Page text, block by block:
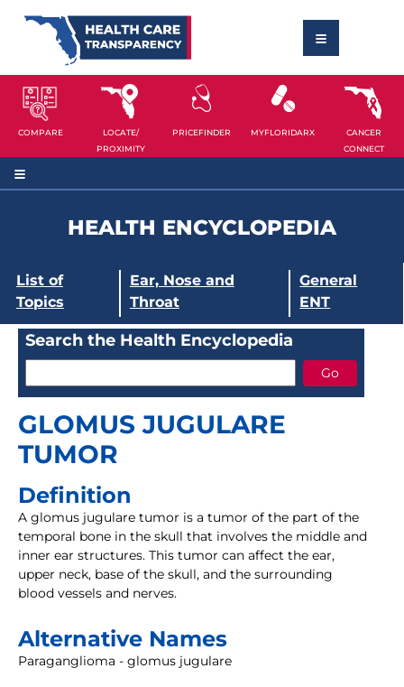
COMPARE
LOCATE/
PROXIMITY
PRICEFINDER MYFLORIDARX
CANCER
CONNECT
HEALTH ENCYCLOPEDIA
List of
Topics
Ear, Nose and
Throat
General
ENT
Search the Health Encyclopedia
GLOMUS JUGULARE
TUMOR
Definition
A glomus jugulare tumor is a tumor of the part of the
temporal bone in the skull that involves the middle and
inner ear structures. This tumor can affect the ear,
upper neck, base of the skull, and the surrounding
blood vessels and nerves.
Alternative Names
Paraganglioma - glomus jugulare